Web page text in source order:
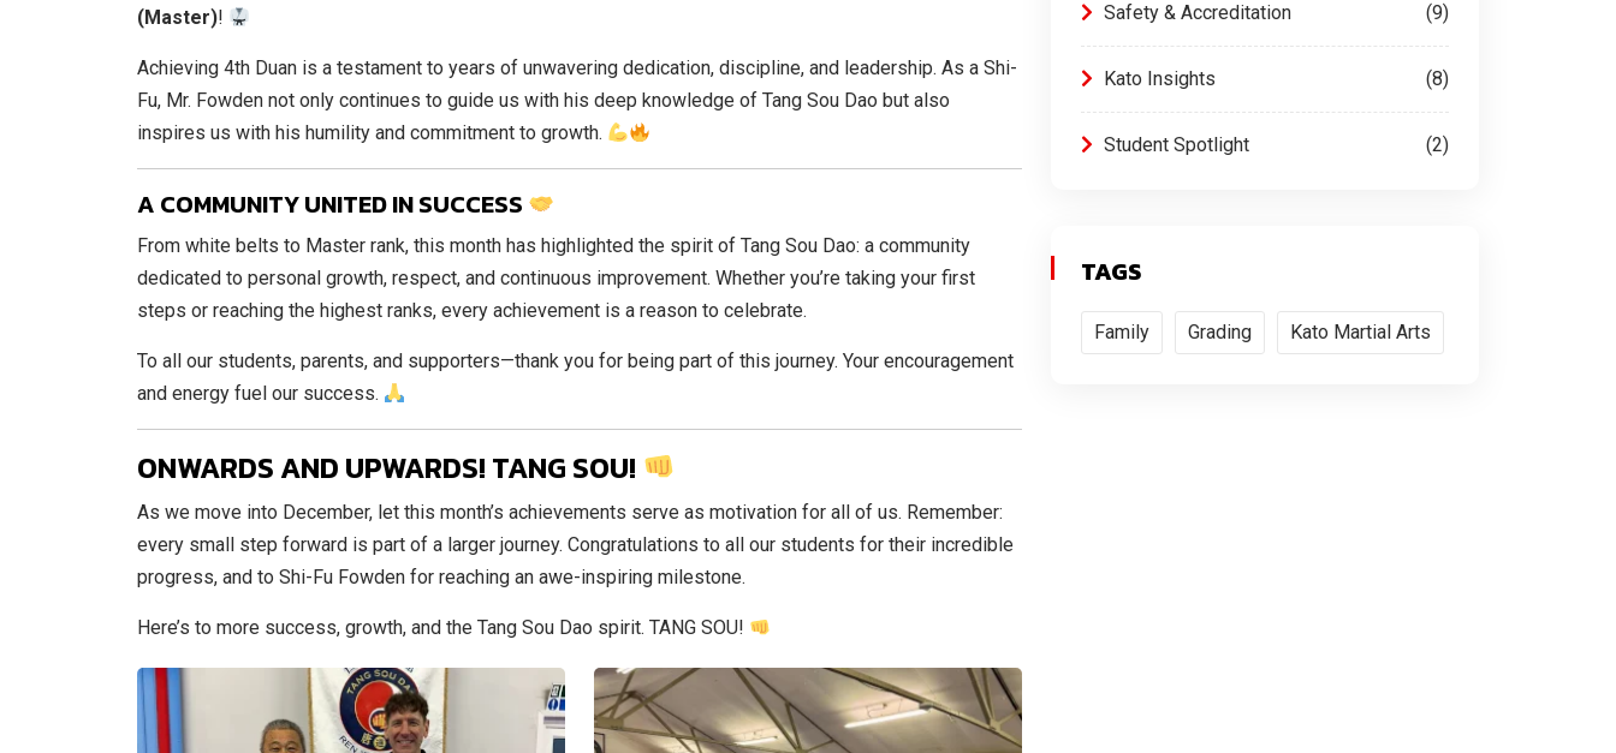
(Master)!
Achieving 4th Duan is a testament to years of unwavering dedication, discipline, and leadership. As a Shi-
Fu, Mr. Fowden not only continues to guide us with his deep knowledge of Tang Sou Dao but also
inspires us with his humility and commitment to growth.
A COMMUNITY UNITED IN SUCCESS
From white belts to Master rank, this month has highlighted the spirit of Tang Sou Dao: a community
dedicated to personal growth, respect, and continuous improvement. Whether you’re taking your first
steps or reaching the highest ranks, every achievement is a reason to celebrate.
To all our students, parents, and supporters—thank you for being part of this journey. Your encouragement
and energy fuel our success.
ONWARDS AND UPWARDS! TANG SOU!
As we move into December, let this month’s achievements serve as motivation for all of us. Remember:
every small step forward is part of a larger journey. Congratulations to all our students for their incredible
progress, and to Shi-Fu Fowden for reaching an awe-inspiring milestone.
Here’s to more success, growth, and the Tang Sou Dao spirit. TANG SOU!
Safety & Accreditation 9
Kato Insights 8
Student Spotlight 2
TAGS
Family Grading Kato Martial Arts